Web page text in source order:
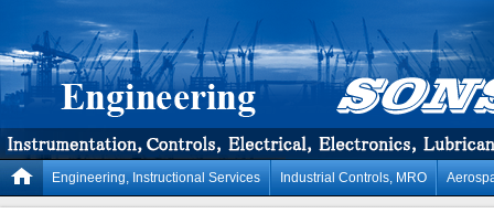
Engineering, Instructional Services Industrial Controls, MRO